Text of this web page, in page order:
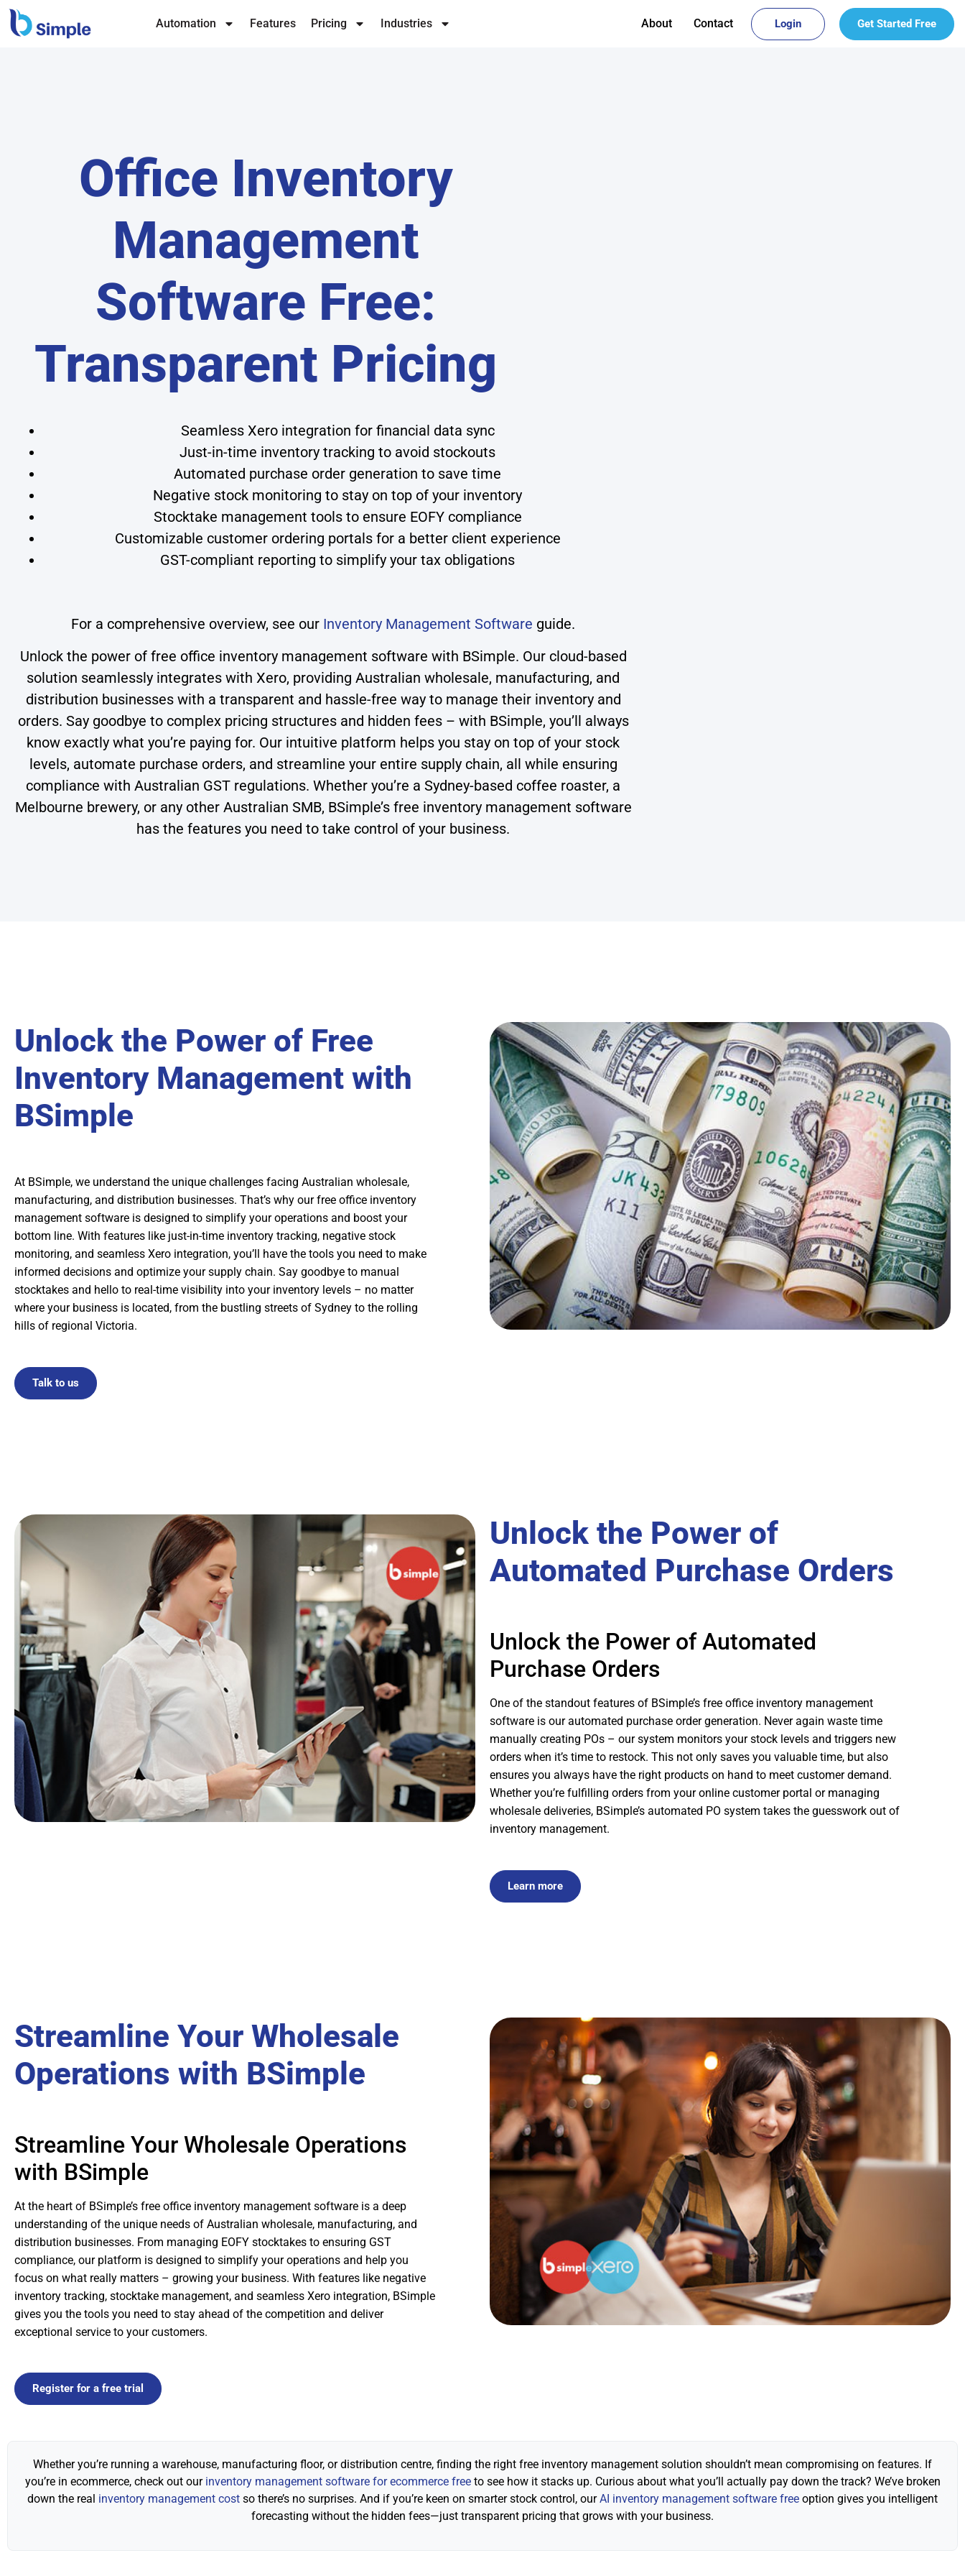
Automation Features Pricing Industries About Contact Login Get Started Free
Office Inventory
Management
Software Free:
Transparent Pricing
Seamless Xero integration for financial data sync
Just-in-time inventory tracking to avoid stockouts
Automated purchase order generation to save time
Negative stock monitoring to stay on top of your inventory
Stocktake management tools to ensure EOFY compliance
Customizable customer ordering portals for a better client experience
GST-compliant reporting to simplify your tax obligations
For a comprehensive overview, see our Inventory Management Software guide.
Unlock the power of free office inventory management software with BSimple. Our cloud-based
solution seamlessly integrates with Xero, providing Australian wholesale, manufacturing, and
distribution businesses with a transparent and hassle-free way to manage their inventory and
orders. Say goodbye to complex pricing structures and hidden fees – with BSimple, you’ll always
know exactly what you’re paying for. Our intuitive platform helps you stay on top of your stock
levels, automate purchase orders, and streamline your entire supply chain, all while ensuring
compliance with Australian GST regulations. Whether you’re a Sydney-based coffee roaster, a
Melbourne brewery, or any other Australian SMB, BSimple’s free inventory management software
has the features you need to take control of your business.
Unlock the Power of Free
Inventory Management with
BSimple
At BSimple, we understand the unique challenges facing Australian wholesale,
manufacturing, and distribution businesses. That’s why our free office inventory
management software is designed to simplify your operations and boost your
bottom line. With features like just-in-time inventory tracking, negative stock
monitoring, and seamless Xero integration, you’ll have the tools you need to make
informed decisions and optimize your supply chain. Say goodbye to manual
stocktakes and hello to real-time visibility into your inventory levels – no matter
where your business is located, from the bustling streets of Sydney to the rolling
hills of regional Victoria.
Talk to us
Unlock the Power of
Automated Purchase Orders
Unlock the Power of Automated
Purchase Orders
One of the standout features of BSimple’s free office inventory management
software is our automated purchase order generation. Never again waste time
manually creating POs – our system monitors your stock levels and triggers new
orders when it’s time to restock. This not only saves you valuable time, but also
ensures you always have the right products on hand to meet customer demand.
Whether you’re fulfilling orders from your online customer portal or managing
wholesale deliveries, BSimple’s automated PO system takes the guesswork out of
inventory management.
Learn more
Streamline Your Wholesale
Operations with BSimple
Streamline Your Wholesale Operations
with BSimple
At the heart of BSimple’s free office inventory management software is a deep
understanding of the unique needs of Australian wholesale, manufacturing, and
distribution businesses. From managing EOFY stocktakes to ensuring GST
compliance, our platform is designed to simplify your operations and help you
focus on what really matters – growing your business. With features like negative
inventory tracking, stocktake management, and seamless Xero integration, BSimple
gives you the tools you need to stay ahead of the competition and deliver
exceptional service to your customers.
Register for a free trial
Whether you’re running a warehouse, manufacturing floor, or distribution centre, finding the right free inventory management solution shouldn’t mean compromising on features. If
you’re in ecommerce, check out our inventory management software for ecommerce freeto see how it stacks up. Curious about what you’ll actually pay down the track? We’ve broken
down the real inventory management cost so there’s no surprises. And if you’re keen on smarter stock control, ourAI inventory management software free option gives you intelligent
forecasting without the hidden fees—just transparent pricing that grows with your business.